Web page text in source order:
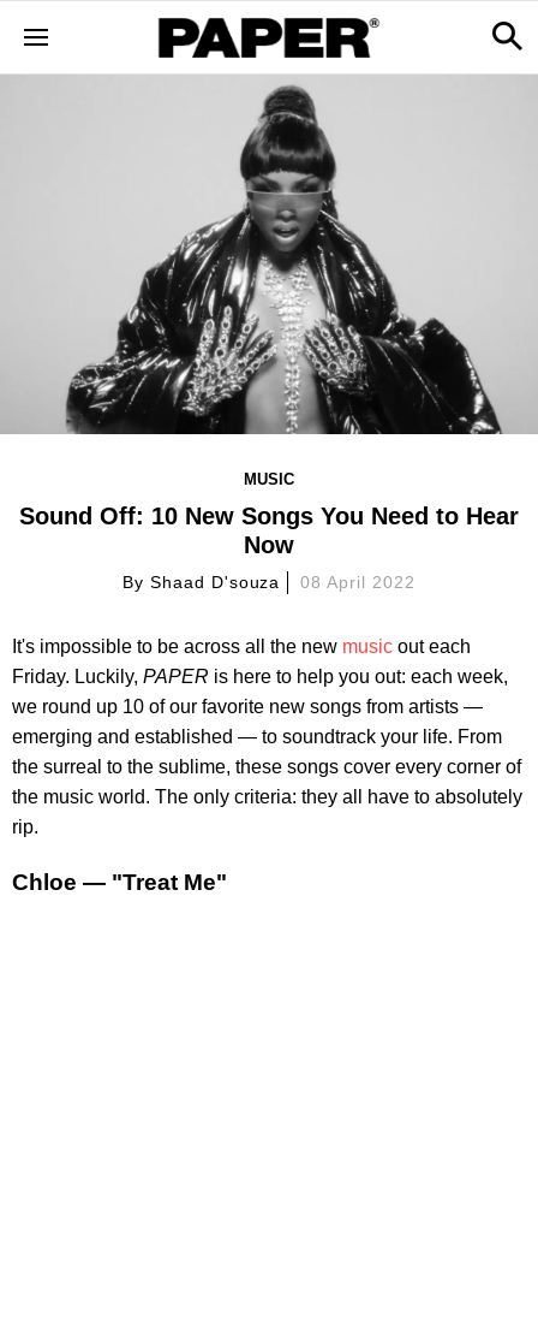
MUSIC
Sound Off: 10 New Songs You Need to Hear
Now
By Shaad D'souza 08 April 2022
It's impossible to be across all the new music out each
Friday. Luckily, PAPER is here to help you out: each week,
we round up 10 of our favorite new songs from artists —
emerging and established — to soundtrack your life. From
the surreal to the sublime, these songs cover every corner of
the music world. The only criteria: they all have to absolutely
rip.
Chloe — "Treat Me"